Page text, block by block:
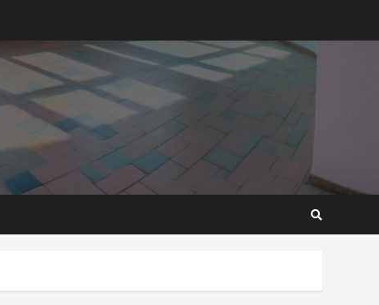
GHC3k can buy 34 bags of
cement; what more do
you want?’ – NAPO urges
voters to retain NPP
Mining sector will employ
over 1m people under my
2 years ago